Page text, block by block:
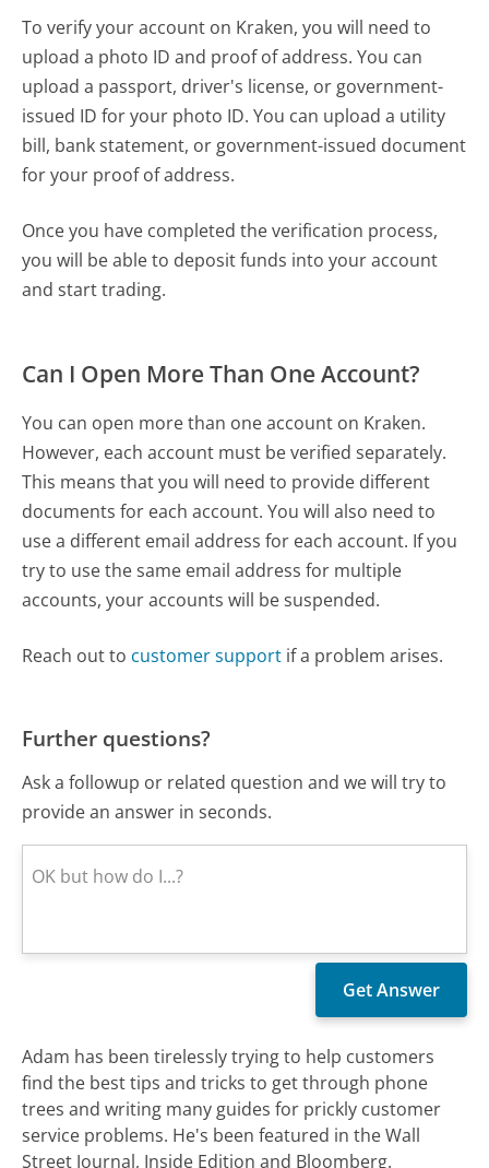
To verify your account on Kraken, you will need to
upload a photo ID and proof of address. You can
upload a passport, driver's license, or government-
issued ID for your photo ID. You can upload a utility
bill, bank statement, or government-issued document
for your proof of address.
Once you have completed the verification process,
you will be able to deposit funds into your account
and start trading.
Can I Open More Than One Account?
You can open more than one account on Kraken.
However, each account must be verified separately.
This means that you will need to provide different
documents for each account. You will also need to
use a different email address for each account. If you
try to use the same email address for multiple
accounts, your accounts will be suspended.
Reach out to customer support if a problem arises.
Further questions?
Ask a followup or related question and we will try to
provide an answer in seconds.
Adam has been tirelessly trying to help customers
find the best tips and tricks to get through phone
trees and writing many guides for prickly customer
service problems. He's been featured in the Wall
Street Journal, Inside Edition and Bloomberg.